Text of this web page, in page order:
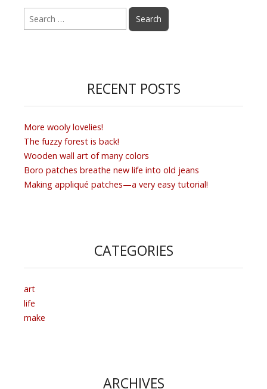
for:
RECENT POSTS
More wooly lovelies!
The fuzzy forest is back!
Wooden wall art of many colors
Boro patches breathe new life into old jeans
Making appliqué patches—a very easy tutorial!
CATEGORIES
art
life
make
ARCHIVES